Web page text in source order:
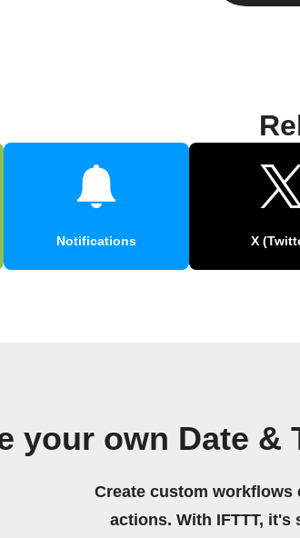
Notifications X
your own Date
Create custom
actions. With IFTTT, it's